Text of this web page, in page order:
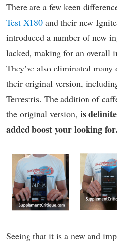
There are a few keen
Test X180 and their new
introduced a number of new
lacked, making for an overall
They’ve also eliminated
their original version,
Terrestris. The addition of
the original version, is
added boost your looking for.
Seeing that it is a new and